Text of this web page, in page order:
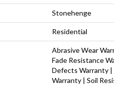
Stonehenge
Residential
Abrasive Wear
Fade Resistance
Defects Warranty
Warranty | Soil